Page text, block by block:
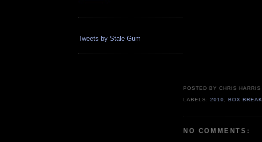
Tweets by Stale Gum
POSTED BYCHRIS HARRIS
LABELS:2010 ,BOX BREAK
NO COMMENTS: